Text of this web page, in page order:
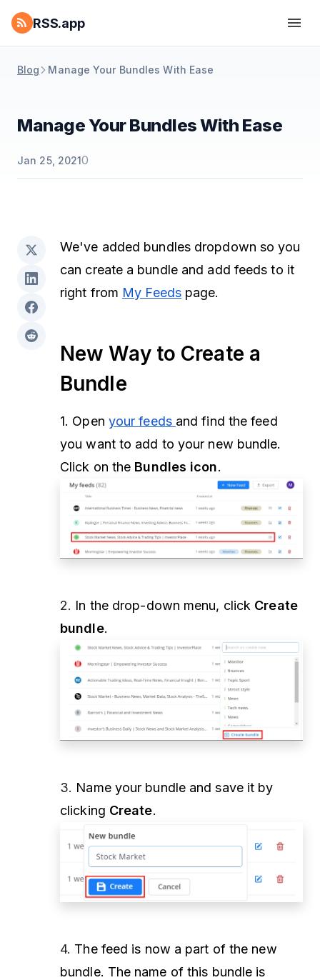
RSS.app
Blog Manage Your Bundles With Ease
Manage Your Bundles With Ease
Jan 25, 20210
We've added bundles dropdown so you
can create a bundle and add feeds to it
right from My Feedspage.
New Way to Create a
Bundle
1. Open your feeds and find the feed
you want to add to your new bundle.
Click on the Bundles icon.
2. In the drop-down menu, click Create
bundle.
3. Name your bundle and save it by
clicking Create.
4. The feed is now a part of the new
bundle. The name of this bundle is